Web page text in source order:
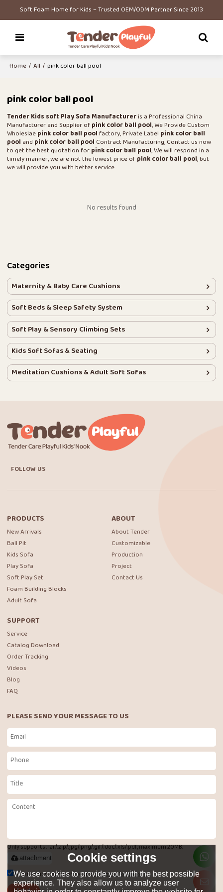
Soft Foam Home for Kids – Trusted OEM/ODM Partner Since 2013
Home / All / pink color ball pool
pink color ball pool
Tender Kids soft Play Sofa Manufactureris a Professional China
Manufacturer and Supplier ofpink color ball pool, We Provide Custom
Wholeslaepink color ball poolfactory, Private Label pink color ball
pool and pink color ball pool Contract Manufacturing, Contact us now
to get the best quotation forpink color ball pool, We will respond in a
timely manner, we are not the lowest price ofpink color ball pool, but
we will provide you with better service.
No results found
Categories
Maternity & Baby Care Cushions
Soft Beds & Sleep Safety System
Soft Play & Sensory Climbing Sets
Kids Soft Sofas & Seating
Meditation Cushions & Adult Soft Sofas
FOLLOW US
PRODUCTS
New Arrivals
Ball Pit
Kids Sofa
Play Sofa
Soft Play Set
Foam Building Blocks
Adult Sofa
ABOUT
About Tender
Customizable
Production
Project
Contact Us
SUPPORT
Service
Catalog Download
Order Tracking
Videos
Blog
FAQ
PLEASE SEND YOUR MESSAGE TO US
Only supports .rar/.zip/.jpg/.png/.gif/.doc/.xls/.pdf, maximum 20MB.
attachment
Agree to use terms of service,Terms & Conditions
Cookie settings
We use cookies to provide you with the best possible
experience. They also allow us to analyze user